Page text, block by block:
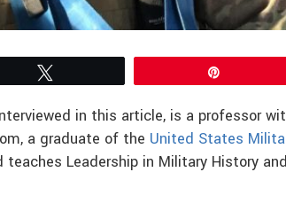
in this article, is a professor
a graduate of the United States
Leadership in Military History